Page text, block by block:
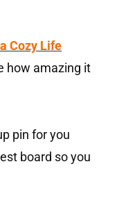
Cozy Life
how amazing it
pin for you
board so you